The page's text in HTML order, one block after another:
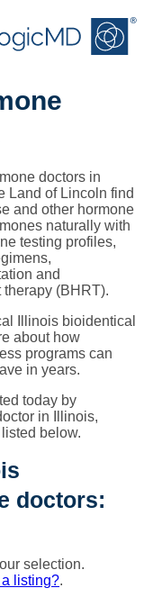
doctors in
Land of Lincoln find
and other hormone
naturally with
testing profiles,
and
(BHRT).
Illinois bioidentical
about how
programs can
in years.
today by
in Illinois,
below.
doctors:
selection.
listing?.